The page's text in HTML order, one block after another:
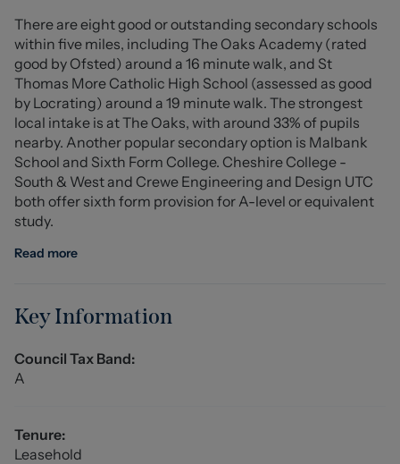
of buyers looking for a modern home in a prime location.
With its appealing layout, outdoor space, and close
proximity to local amenities, it is a property not to be
missed.
Communal Entrance Hall
Lounge Area (3.037m x 2.74m (9'11" x 8'11"))
Kitchen Area (2.20m x 1.97m (7'2" x 6'5"))
Bathroom
Externally
The property stands back from the road and the large
Allocated Parking
One allocated parking space to the front of the property
There are eight good or outstanding secondary schools
within five miles, including The Oaks Academy (rated
good by Ofsted) around a 16 minute walk, and St
Thomas More Catholic High School (assessed as good
by Locrating) around a 19 minute walk. The strongest
local intake is at The Oaks, with around 33% of pupils
nearby. Another popular secondary option is Malbank
School and Sixth Form College. Cheshire College -
South & West and Crewe Engineering and Design UTC
both offer sixth form provision for A-level or equivalent
study.
Read more
Key Information
Council Tax Band:
A
Tenure:
Leasehold